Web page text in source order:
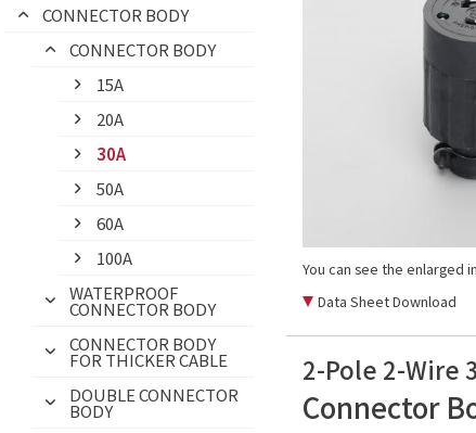
CONNECTOR BODY
CONNECTOR BODY
15A
20A
30A
50A
60A
100A
WATERPROOF
CONNECTOR BODY
CONNECTOR BODY
FOR THICKER CABLE
DOUBLE CONNECTOR
BODY
You can see the enlarged
Data Sheet Download
2-Pole 2-Wire
Connector